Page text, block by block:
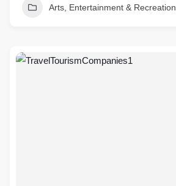
Arts, Entertainment & Recreation